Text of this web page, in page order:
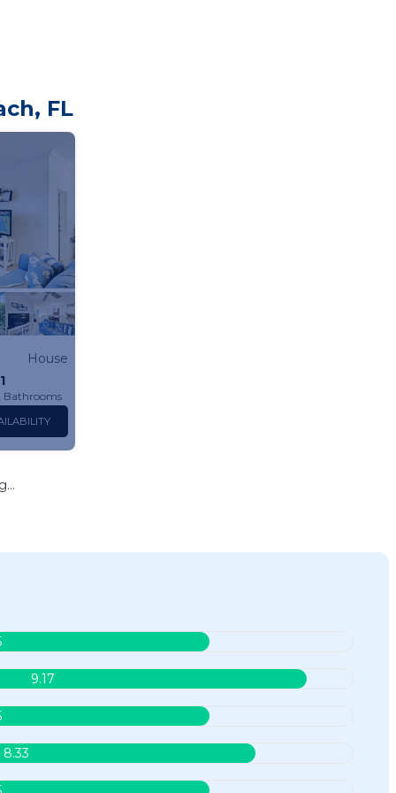
FL
House
Bathrooms
9.17
8.33